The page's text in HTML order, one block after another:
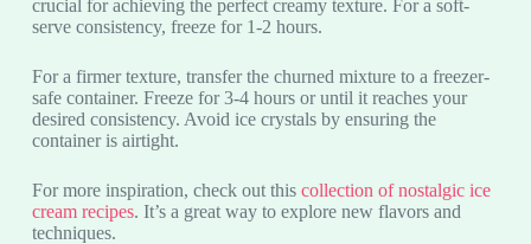
crucial for achieving the perfect creamy texture. For a soft-
serve consistency, freeze for 1-2 hours.
For a firmer texture, transfer the churned mixture to a freezer-
safe container. Freeze for 3-4 hours or until it reaches your
desired consistency. Avoid ice crystals by ensuring the
container is airtight.
For more inspiration, check out this collection of nostalgic ice
cream recipes. It’s a great way to explore new flavors and
techniques.